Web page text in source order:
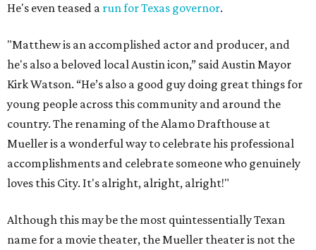
He's even teased a run for Texas governor.
"Matthew is an accomplished actor and producer, and
he's also a beloved local Austin icon,” said Austin Mayor
Kirk Watson. “He’s also a good guy doing great things for
young people across this community and around the
country. The renaming of the Alamo Drafthouse at
Mueller is a wonderful way to celebrate his professional
accomplishments and celebrate someone who genuinely
loves this City. It's alright, alright, alright!"
Although this may be the most quintessentially Texan
name for a movie theater, the Mueller theater is not the